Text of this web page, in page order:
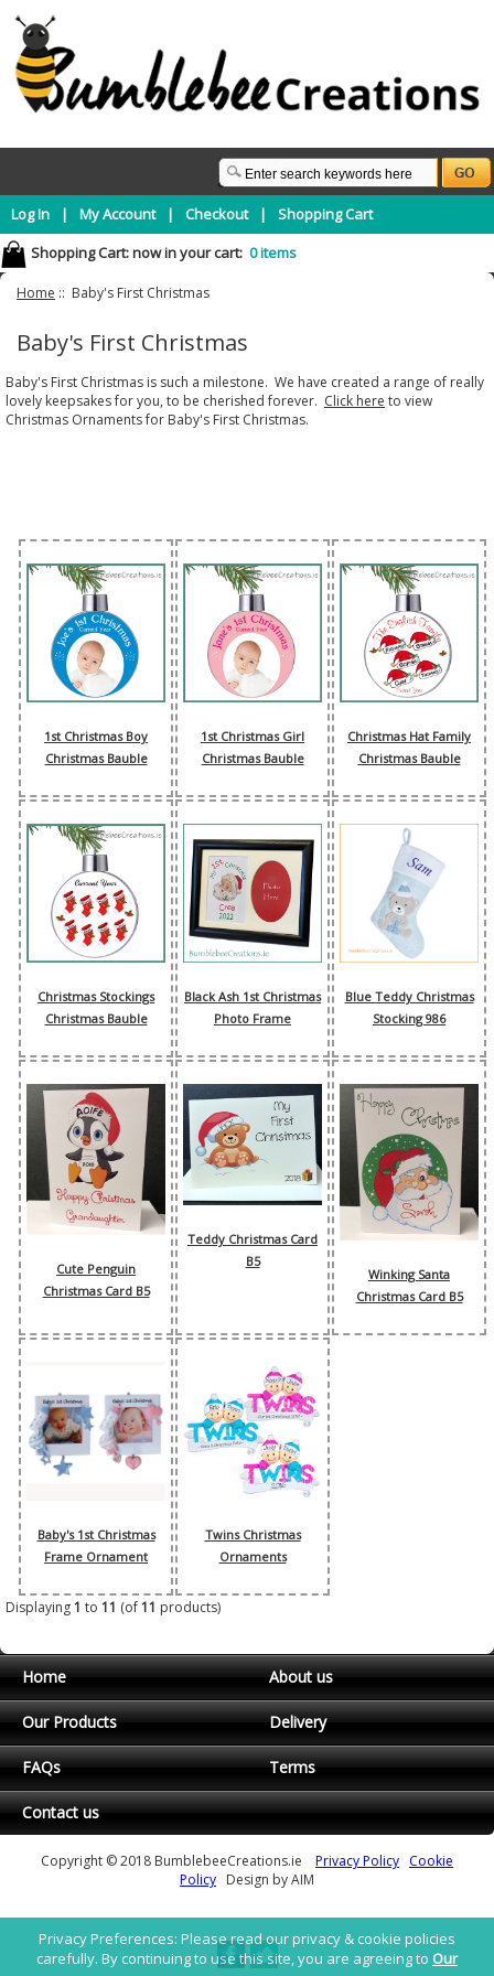
Log In | My Account | Checkout |
Shopping Cart
Shopping Cart:now in your cart: 0 items
Home :: Baby's First Christmas
Baby's First Christmas
Baby's First Christmas is such a milestone. We have created a range of really
lovely keepsakes for you, to be cherished forever. Click here to view
Christmas Ornaments for Baby's First Christmas.
1st Christmas Boy
Christmas Bauble
1st Christmas Girl
Christmas Bauble
Christmas Hat Family
Christmas Bauble
Christmas Stockings
Christmas Bauble
Black Ash 1st Christmas
Photo Frame
Blue Teddy Christmas
Stocking 986
Cute Penguin
Christmas Card B5
Teddy Christmas Card
B5
Winking Santa
Christmas Card B5
Baby's 1st Christmas
Frame Ornament
Twins Christmas
Ornaments
Displaying1 to 11 (of11 products)
Home About us
Our Products Delivery
FAQs Terms
Contact us
Copyright © 2018 BumblebeeCreations.ie Privacy Policy Cookie
Policy Design by AIM
Privacy Preferences: Please read our privacy & cookie policies
carefully. By continuing to use this site, you are agreeing to Our